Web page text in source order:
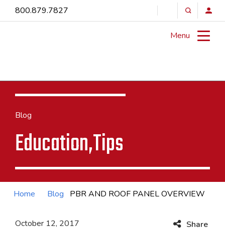
Menu
800.879.7827
Blog
Education,Tips
Home Blog PBR AND ROOF PANEL OVERVIEW
October 12, 2017 Share